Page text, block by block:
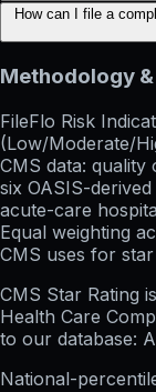
How can I file a
Methodology
FileFlo Risk
(Low/Moderate/
CMS data:
six OASIS-
acute-care
Equal weighting
CMS uses for
CMS Star Rating
Health Care
to our database:
National-